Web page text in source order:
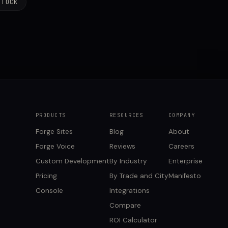
PRODUCTS
Forge Sites
Forge Voice
Custom Development
Pricing
Console
RESOURCES
Blog
Reviews
By Industry
By Trade and City
Integrations
Compare
ROI Calculator
COMPANY
About
Careers
Enterprise
Manifesto